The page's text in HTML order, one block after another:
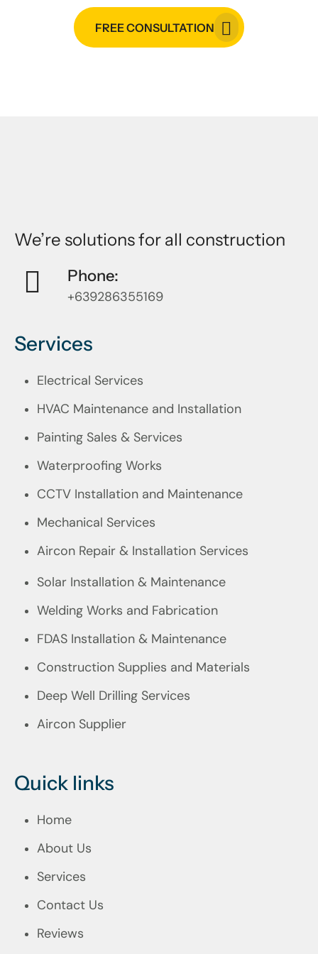
FREE CONSULTATION
We’re solutions for all construction
Phone:
+639286355169
Services
Electrical Services
HVAC Maintenance and Installation
Painting Sales & Services
Waterproofing Works
CCTV Installation and Maintenance
Mechanical Services
Aircon Repair & Installation Services
Solar Installation & Maintenance
Welding Works and Fabrication
FDAS Installation & Maintenance
Construction Supplies and Materials
Deep Well Drilling Services
Aircon Supplier
Quick links
Home
About Us
Services
Contact Us
Reviews